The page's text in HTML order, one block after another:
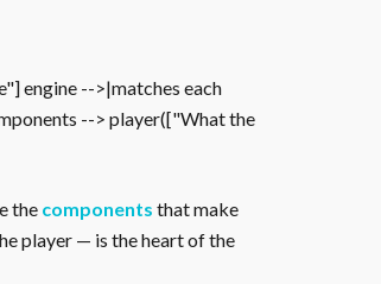
engine -->|matches each
--> player(["What the
the components that make
player — is the heart of the